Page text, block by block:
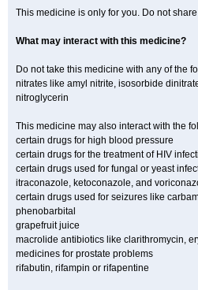
This medicine is only for you. Do not
What may interact with this medicine?
Do not take this medicine with any of the
nitrates like amyl nitrite, isosorbide
nitroglycerin
This medicine may also interact with the
certain drugs for high blood pressure
certain drugs for the treatment of HIV
certain drugs used for fungal or yeast
itraconazole, ketoconazole, and
certain drugs used for seizures like
phenobarbital
grapefruit juice
macrolide antibiotics like clarithromycin,
medicines for prostate problems
rifabutin, rifampin or rifapentine